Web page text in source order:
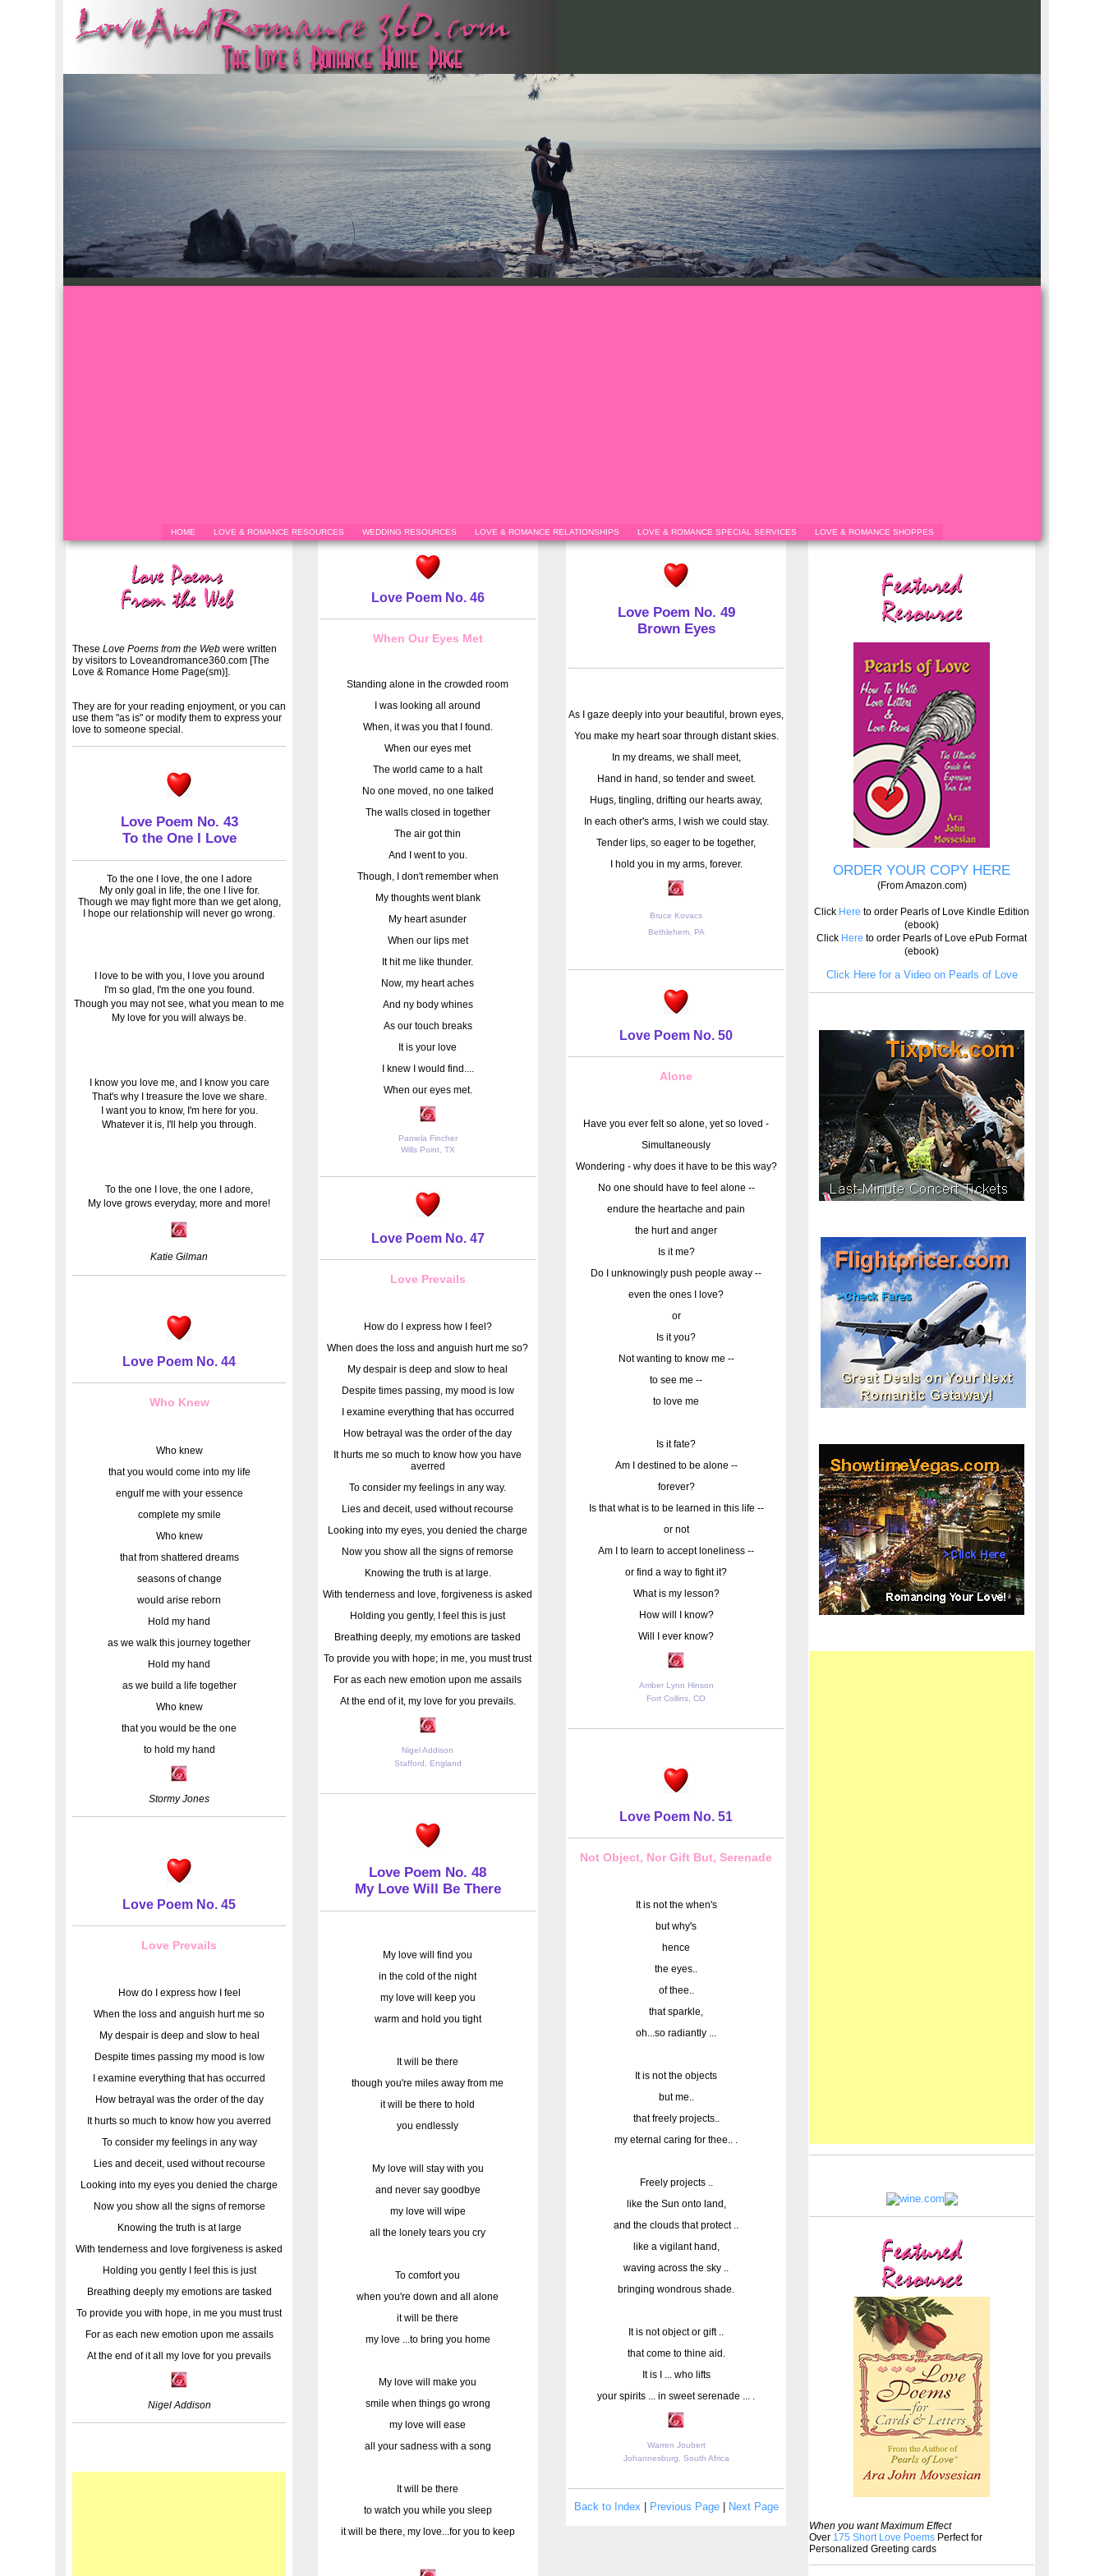
HOME LOVE & ROMANCE RESOURCES WEDDING RESOURCES LOVE & ROMANCE RELATIONSHIPS LOVE & ROMANCE SPECIAL SERVICES LOVE & ROMANCE SHOPPES
These Love Poems from the Web were written
by visitors to Loveandromance360.com [The
Love & Romance Home Page(sm)].
They are for your reading enjoyment, or you can
use them "as is" or modify them to express your
love to someone special.
Love Poem No. 43
To the One I Love
To the one I love, the one I adore
My only goal in life, the one I live for.
Though we may fight more than we get along,
I hope our relationship will never go wrong.
I love to be with you, I love you around
I'm so glad, I'm the one you found.
Though you may not see, what you mean to me
My love for you will always be.
I know you love me, and I know you care
That's why I treasure the love we share.
I want you to know, I'm here for you.
Whatever it is, I'll help you through.
To the one I love, the one I adore,
My love grows everyday, more and more!
Katie Gilman
Love Poem No. 44
Who Knew
Who knew
that you would come into my life
engulf me with your essence
complete my smile
Who knew
that from shattered dreams
seasons of change
would arise reborn
Hold my hand
as we walk this journey together
Hold my hand
as we build a life together
Who knew
that you would be the one
to hold my hand
Stormy Jones
Love Poem No. 45
Love Prevails
How do I express how I feel
When the loss and anguish hurt me so
My despair is deep and slow to heal
Despite times passing my mood is low
I examine everything that has occurred
How betrayal was the order of the day
It hurts so much to know how you averred
To consider my feelings in any way
Lies and deceit, used without recourse
Looking into my eyes you denied the charge
Now you show all the signs of remorse
Knowing the truth is at large
With tenderness and love forgiveness is asked
Holding you gently I feel this is just
Breathing deeply my emotions are tasked
To provide you with hope, in me you must trust
For as each new emotion upon me assails
At the end of it all my love for you prevails
Nigel Addison
Love Poem No. 46
When Our Eyes Met
Standing alone in the crowded room
I was looking all around
When, it was you that I found.
When our eyes met
The world came to a halt
No one moved, no one talked
The walls closed in together
The air got thin
And I went to you.
Though, I don't remember when
My thoughts went blank
My heart asunder
When our lips met
It hit me like thunder.
Now, my heart aches
And ny body whines
As our touch breaks
It is your love
I knew I would find....
When our eyes met.
Pamela Fincher
Wills Point, TX
Love Poem No. 47
Love Prevails
How do I express how I feel?
When does the loss and anguish hurt me so?
My despair is deep and slow to heal
Despite times passing, my mood is low
I examine everything that has occurred
How betrayal was the order of the day
It hurts me so much to know how you have
averred
To consider my feelings in any way.
Lies and deceit, used without recourse
Looking into my eyes, you denied the charge
Now you show all the signs of remorse
Knowing the truth is at large.
With tenderness and love, forgiveness is asked
Holding you gently, I feel this is just
Breathing deeply, my emotions are tasked
To provide you with hope; in me, you must trust
For as each new emotion upon me assails
At the end of it, my love for you prevails.
Nigel Addison
Stafford, England
Love Poem No. 48
My Love Will Be There
My love will find you
in the cold of the night
my love will keep you
warm and hold you tight
It will be there
though you're miles away from me
it will be there to hold
you endlessly
My love will stay with you
and never say goodbye
my love will wipe
all the lonely tears you cry
To comfort you
when you're down and all alone
it will be there
my love ...to bring you home
My love will make you
smile when things go wrong
my love will ease
all your sadness with a song
It will be there
to watch you while you sleep
it will be there, my love...for you to keep
Love Poem No. 49
Brown Eyes
As I gaze deeply into your beautiful, brown eyes,
You make my heart soar through distant skies.
In my dreams, we shall meet,
Hand in hand, so tender and sweet.
Hugs, tingling, drifting our hearts away,
In each other's arms, I wish we could stay.
Tender lips, so eager to be together,
I hold you in my arms, forever.
Bruce Kovacs
Bethlehem, PA
Love Poem No. 50
Alone
Have you ever felt so alone, yet so loved -
Simultaneously
Wondering - why does it have to be this way?
No one should have to feel alone --
endure the heartache and pain
the hurt and anger
Is it me?
Do I unknowingly push people away --
even the ones I love?
or
Is it you?
Not wanting to know me --
to see me --
to love me
Is it fate?
Am I destined to be alone --
forever?
Is that what is to be learned in this life --
or not
Am I to learn to accept loneliness --
or find a way to fight it?
What is my lesson?
How will I know?
Will I ever know?
Amber Lynn Hinson
Fort Collins, CO
Love Poem No. 51
Not Object, Nor Gift But, Serenade
It is not the when's
but why's
hence
the eyes..
of thee..
that sparkle,
oh...so radiantly ...
It is not the objects
but me..
that freely projects..
my eternal caring for thee.. .
Freely projects ..
like the Sun onto land,
and the clouds that protect ..
like a vigilant hand,
waving across the sky ..
bringing wondrous shade.
It is not object or gift ..
that come to thine aid.
It is I ... who lifts
your spirits ... in sweet serenade ... .
Warren Joubert
Johannesburg, South Africa
Back to Index Previous Page| Next Page
ORDER YOUR COPY HERE
(From Amazon.com)
Click Here to order Pearls of Love Kindle Edition
(ebook)
Click Here to order Pearls of Love ePub Format
(ebook)
Click Here for a Video on Pearls of Love
When you want Maximum Effect
Over 175 Short Love Poems Perfect for
Personalized Greeting cards